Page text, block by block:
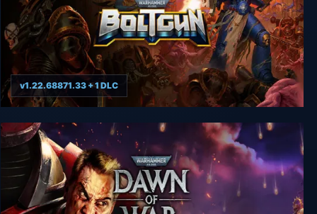
Warhammer 40000: Boltgun
v1.22.68871.33 + 1 DLC